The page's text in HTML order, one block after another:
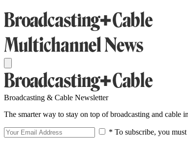
Broadcasting & Cable Newsletter
The smarter way to stay on top of broadcasting and cable
* To subscribe, you